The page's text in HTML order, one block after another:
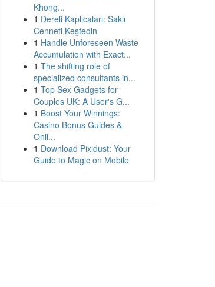
Khong...
1 Dereli Kaplıcaları: Saklı
Cenneti Keşfedin
1 Handle Unforeseen Waste
Accumulation with Exact...
1 The shifting role of
specialized consultants in...
1 Top Sex Gadgets for
Couples UK: A User's G...
1 Boost Your Winnings:
Casino Bonus Guides &
Onli...
1 Download Pixidust: Your
Guide to Magic on Mobile